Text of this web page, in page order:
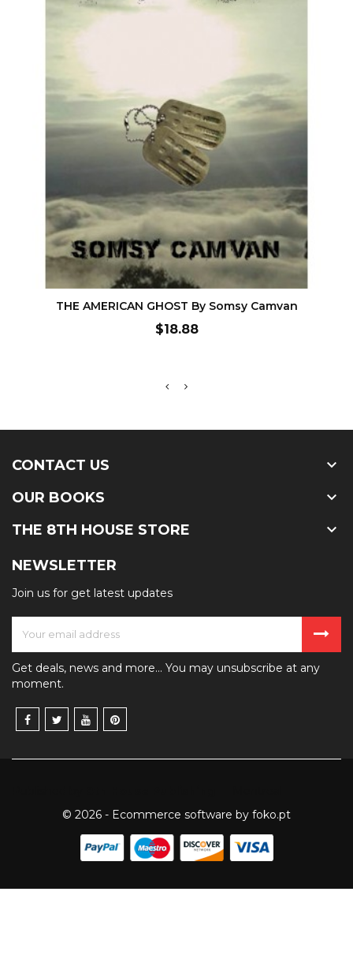
ADD TO CART
THE AMERICAN GHOST By Somsy Camvan
Price
$18.88
CONTACT US 
OUR BOOKS 
THE 8TH HOUSE STORE 
NEWSLETTER
Join us for get latest updates
Get deals, news and more... You may unsubscribe at any
moment.
© 2026 - Ecommerce software by foko.pt